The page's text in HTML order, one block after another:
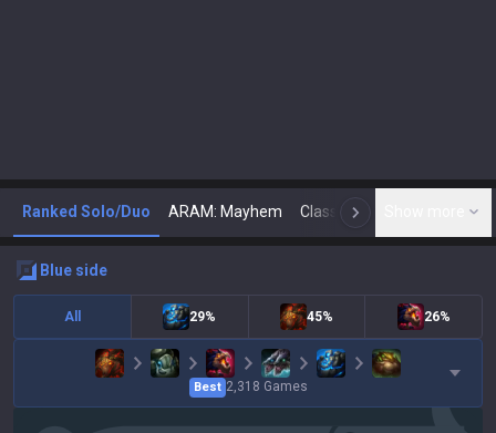
Ranked Solo/Duo ARAM: Mayhem Classic N
blue side
All 29% 45% 26%
Best 2,318 Games